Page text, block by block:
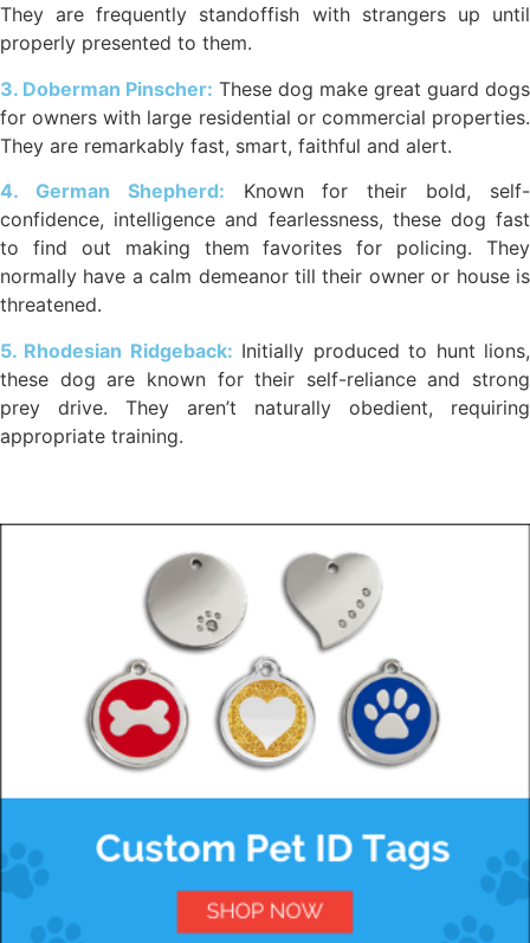
They are frequently standoffish with strangers up until
properly presented to them.
3. Doberman Pinscher: These dog make great guard dogs
for owners with large residential or commercial properties.
They are remarkably fast, smart, faithful and alert.
4. German Shepherd: Known for their bold, self-
confidence, intelligence and fearlessness, these dog fast
to find out making them favorites for policing. They
normally have a calm demeanor till their owner or house is
threatened.
5. Rhodesian Ridgeback: Initially produced to hunt lions,
these dog are known for their self-reliance and strong
prey drive. They aren’t naturally obedient, requiring
appropriate training.